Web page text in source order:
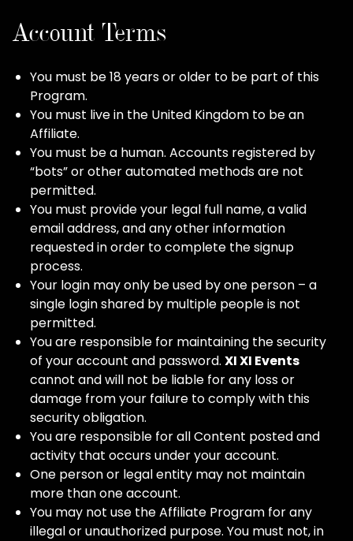
Account Terms
You must be 18 years or older to be part of this
Program.
You must live in the United Kingdom to be an
Affiliate.
You must be a human. Accounts registered by
“bots” or other automated methods are not
permitted.
You must provide your legal full name, a valid
email address, and any other information
requested in order to complete the signup
process.
Your login may only be used by one person – a
single login shared by multiple people is not
permitted.
You are responsible for maintaining the security
of your account and password. XI XI Events
cannot and will not be liable for any loss or
damage from your failure to comply with this
security obligation.
You are responsible for all Content posted and
activity that occurs under your account.
One person or legal entity may not maintain
more than one account.
You may not use the Affiliate Program for any
illegal or unauthorized purpose. You must not, in